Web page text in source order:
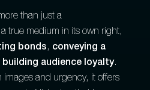
than just a
true medium in its own right,
bonds, conveying a
building audience loyalty.
images and urgency, it offers